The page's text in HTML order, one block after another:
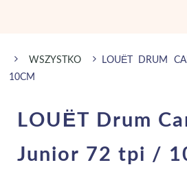
WSZYSTKO
LOUËT DRUM
10CM
LOUËT Drum
Junior 72 tpi /